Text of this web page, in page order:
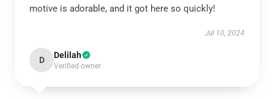
motive is adorable, and it got here so quickly!
Jul 10, 2024
D Delilah
Verified owner